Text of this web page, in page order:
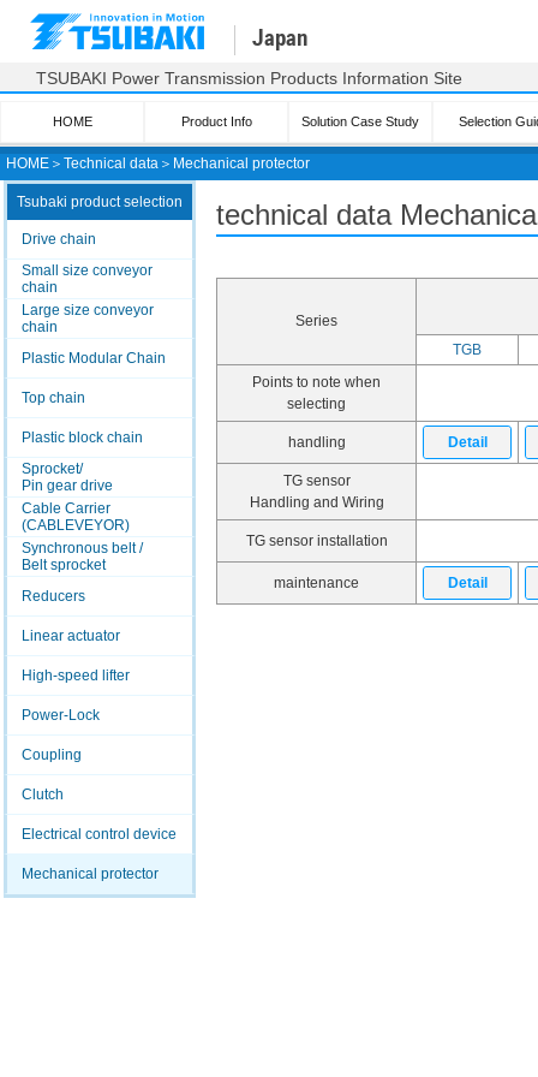
HOME ＞ Technical data ＞ Mechanical protector
Japan
TSUBAKI Power Transmission Products Information Site
HOME Product Info Solution Case Study Selection
Tsubaki product selection
Drive chain
Small size conveyor
chain
Large size conveyor
chain
Plastic Modular Chain
Top chain
Plastic block chain
Sprocket/
Pin gear drive
Cable Carrier
(CABLEVEYOR)
Synchronous belt /
Belt sprocket
Reducers
Linear actuator
High-speed lifter
Power-Lock
Coupling
Clutch
Electrical control device
Mechanical protector
technical data
Series
TGB
Points to note when
selecting
handling Detail
TG sensor
Handling and Wiring
TG sensor installation
maintenance Detail